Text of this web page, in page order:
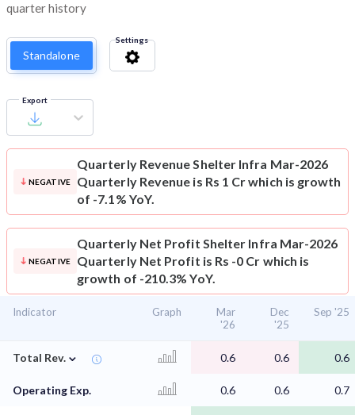
quarter history
Standalone
Settings
Export
NEGATIVE
Quarterly RevenueShelter Infra Mar-2026
Quarterly Revenue is Rs 1 Cr which is growth
of -7.1% YoY.
NEGATIVE
Quarterly Net Profit Shelter Infra Mar-2026
Quarterly Net Profit is Rs -0 Cr which is
growth of -210.3% YoY.
Indicator Graph
Mar
'26
Dec
'25
Sep '25
Total Rev. ⌄ 0.6 0.6 0.6
Operating Exp. 0.6 0.6 0.7